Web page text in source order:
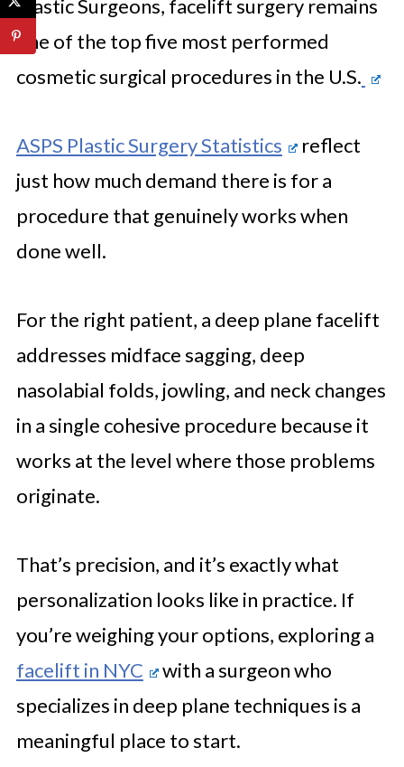
Plastic Surgeons, facelift surgery remains
one of the top five most performed
cosmetic surgical procedures in the U.S.
ASPS Plastic Surgery Statistics
reflect
just how much demand there is for a
procedure that genuinely works when
done well.
For the right patient, a deep plane facelift
addresses midface sagging, deep
nasolabial folds, jowling, and neck changes
in a single cohesive procedure because it
works at the level where those problems
originate.
That’s precision, and it’s exactly what
personalization looks like in practice. If
you’re weighing your options, exploring a
facelift in NYC
with a surgeon who
specializes in deep plane techniques is a
meaningful place to start.